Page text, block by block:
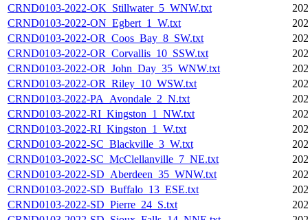
CRND0103-2022-OK_Stillwater_5_WNW.txt
CRND0103-2022-ON_Egbert_1_W.txt
CRND0103-2022-OR_Coos_Bay_8_SW.txt
CRND0103-2022-OR_Corvallis_10_SSW.txt
CRND0103-2022-OR_John_Day_35_WNW.txt
CRND0103-2022-OR_Riley_10_WSW.txt
CRND0103-2022-PA_Avondale_2_N.txt
CRND0103-2022-RI_Kingston_1_NW.txt
CRND0103-2022-RI_Kingston_1_W.txt
CRND0103-2022-SC_Blackville_3_W.txt
CRND0103-2022-SC_McClellanville_7_NE.txt
CRND0103-2022-SD_Aberdeen_35_WNW.txt
CRND0103-2022-SD_Buffalo_13_ESE.txt
CRND0103-2022-SD_Pierre_24_S.txt